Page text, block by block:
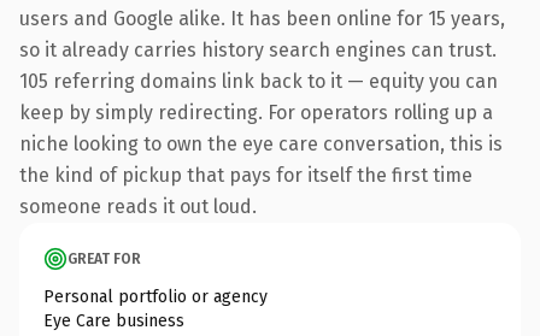
users and Google alike. It has been online for 15 years,
so it already carries history search engines can trust.
105 referring domains link back to it — equity you can
keep by simply redirecting. For operators rolling up a
niche looking to own the eye care conversation, this is
the kind of pickup that pays for itself the first time
someone reads it out loud.
GREAT FOR
Personal portfolio or agency
Eye Care business